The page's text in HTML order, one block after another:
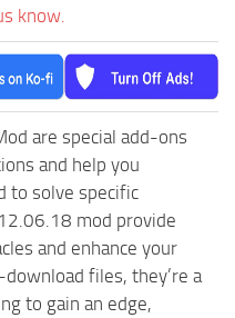
know.
are special add-ons
and help you
to solve specific
mod provide
and enhance your
files, they’re a
to gain an edge,